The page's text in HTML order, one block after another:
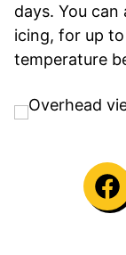
days. You
icing, for up
temperature